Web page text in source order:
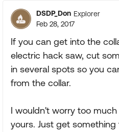
DSDP_Don Explorer
Feb 28, 2017
If you can get into the
electric hack saw, cut
in several spots so you
from the collar.
I wouldn't worry too
yours. Just get